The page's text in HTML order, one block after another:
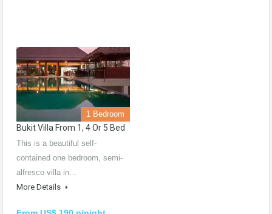
1 Bedroom
Bukit Villa From 1, 4 Or 5 Bed
This is a beautiful self-
contained one bedroom, semi-
alfresco villa in…
More Details